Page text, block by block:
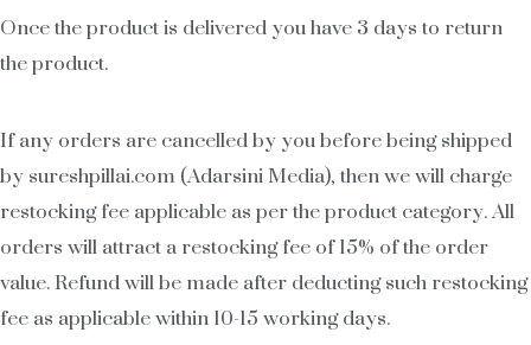
Once the product is delivered you have 3 days to return
the product.
If any orders are cancelled by you before being shipped
by sureshpillai.com (Adarsini Media), then we will charge
restocking fee applicable as per the product category. All
orders will attract a restocking fee of 15% of the order
value. Refund will be made after deducting such restocking
fee as applicable within 10-15 working days.